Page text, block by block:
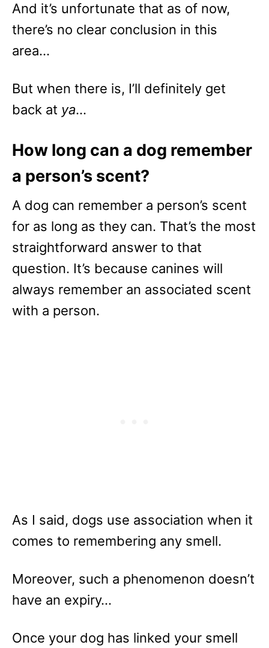
And it’s unfortunate that as of now,
there’s no clear conclusion in this
area…
But when there is, I’ll definitely get
back at ya…
How long can a dog remember
a person’s scent?
A dog can remember a person’s scent
for as long as they can. That’s the most
straightforward answer to that
question. It’s because canines will
always remember an associated scent
with a person.
As I said, dogs use association when it
comes to remembering any smell.
Moreover, such a phenomenon doesn’t
have an expiry…
Once your dog has linked your smell